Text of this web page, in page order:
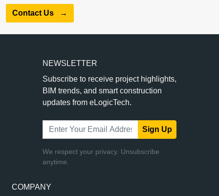
Contact Us →
COMPANY
NEWSLETTER
Subscribe to receive project highlights,
BIM trends, and smart construction
updates from eLogicTech.
Sign Up
We respect your privacy. Unsubscribe
anytime.